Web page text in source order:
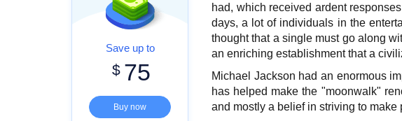
Save up to
$ 75
Buy now
had, which received ardent
days, a lot of individuals in the
thought that a single must go along
an enriching establishment that a
Michael Jackson had an enormous
has helped make the "moonwalk"
and mostly a belief in striving to